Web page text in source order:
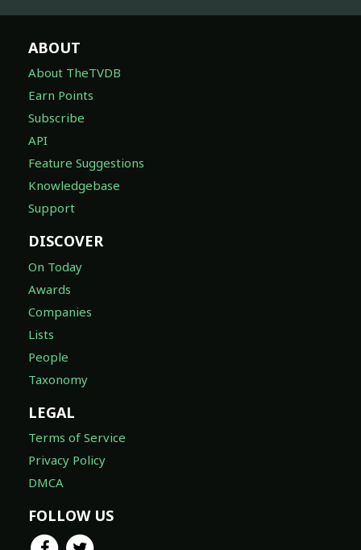
ABOUT
About TheTVDB
Earn Points
Subscribe
API
Feature Suggestions
Knowledgebase
Support
DISCOVER
On Today
Awards
Companies
Lists
People
Taxonomy
LEGAL
Terms of Service
Privacy Policy
DMCA
FOLLOW US